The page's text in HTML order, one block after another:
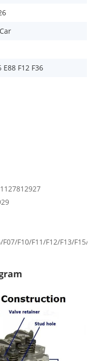
E88 F12 F36
F10/F11/F12/F13/F15/